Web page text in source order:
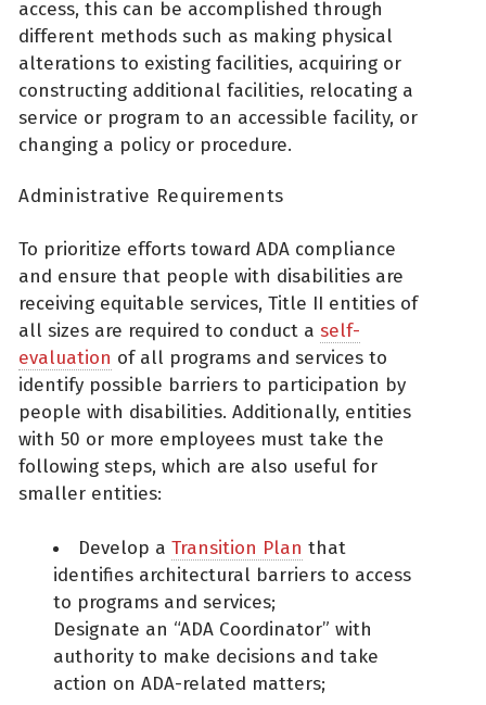
access, this can be accomplished through
different methods such as making physical
alterations to existing facilities, acquiring or
constructing additional facilities, relocating a
service or program to an accessible facility, or
changing a policy or procedure.
Administrative Requirements
To prioritize efforts toward ADA compliance
and ensure that people with disabilities are
receiving equitable services, Title II entities of
all sizes are required to conduct a self-
evaluation of all programs and services to
identify possible barriers to participation by
people with disabilities. Additionally, entities
with 50 or more employees must take the
following steps, which are also useful for
smaller entities:
Develop a Transition Plan that
identifies architectural barriers to access
to programs and services;
Designate an “ADA Coordinator” with
authority to make decisions and take
action on ADA-related matters;